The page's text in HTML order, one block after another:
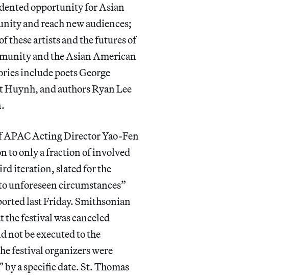
opportunity for Asian
and reach new audiences;
these artists and the futures of
and the Asian American
include poets George
and authors Ryan Lee
APAC Acting Director Yao-Fen
to only a fraction of involved
iteration, slated for the
unforeseen circumstances”
last Friday. Smithsonian
the festival was canceled
not be executed to the
festival organizers were
a specific date. St. Thomas